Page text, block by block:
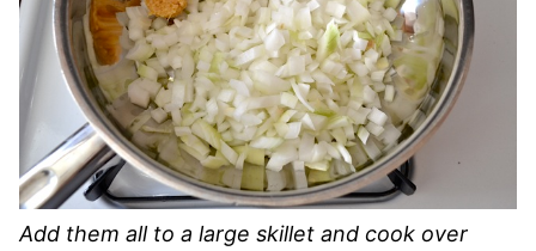
Add them all to a large skillet and cook over